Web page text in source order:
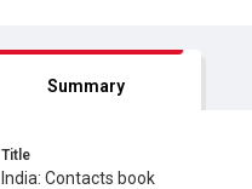
Summary
Title
India: Contacts book